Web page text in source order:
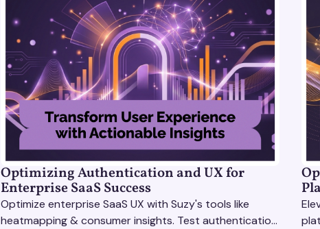
Optimizing Authentication and UX for
Enterprise SaaS Success
Optimize enterprise SaaS UX with Suzy's tools like
heatmapping & consumer insights. Test authentication